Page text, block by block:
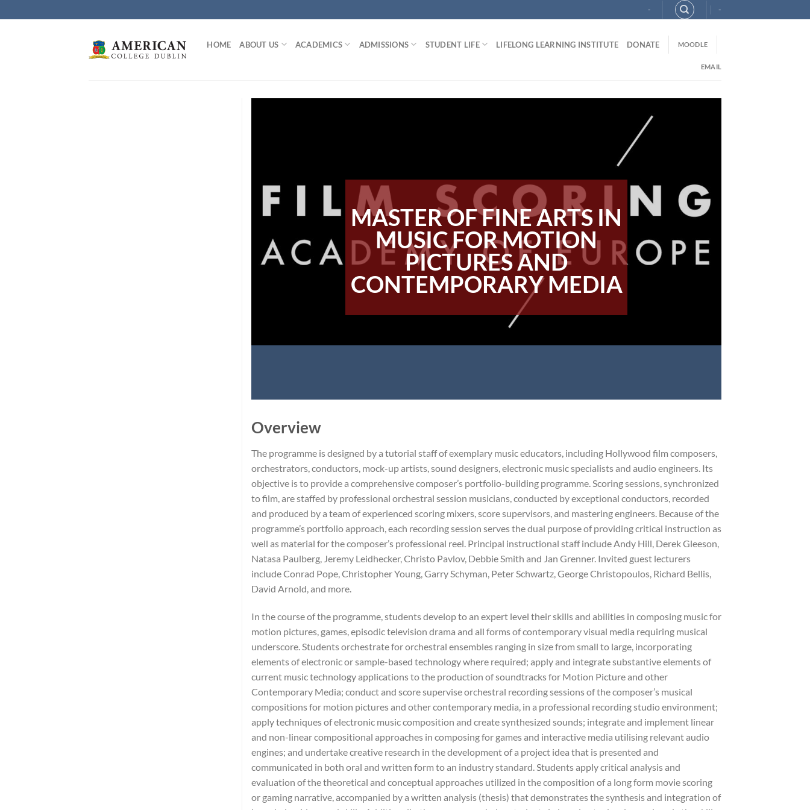
to
- -
HOME ABOUT US ACADEMICS ADMISSIONS STUDENT LIFE LIFELONG LEARNING INSTITUTE DONATE MOODLE
EMAIL
MASTER OF FINE ARTS IN
MUSIC FOR MOTION
PICTURES AND
CONTEMPORARY MEDIA
Overview
The programme is designed by a tutorial staff of exemplary music educators, including Hollywood film composers,
orchestrators, conductors, mock-up artists, sound designers, electronic music specialists and audio engineers. Its
objective is to provide a comprehensive composer’s portfolio-building programme. Scoring sessions, synchronized
to film, are staffed by professional orchestral session musicians, conducted by exceptional conductors, recorded
and produced by a team of experienced scoring mixers, score supervisors, and mastering engineers. Because of the
programme’s portfolio approach, each recording session serves the dual purpose of providing critical instruction as
well as material for the composer’s professional reel. Principal instructional staff include Andy Hill, Derek Gleeson,
Natasa Paulberg, Jeremy Leidhecker, Christo Pavlov, Debbie Smith and Jan Grenner. Invited guest lecturers
include Conrad Pope, Christopher Young, Garry Schyman, Peter Schwartz, George Christopoulos, Richard Bellis,
David Arnold, and more.
In the course of the programme, students develop to an expert level their skills and abilities in composing music for
motion pictures, games, episodic television drama and all forms of contemporary visual media requiring musical
underscore. Students orchestrate for orchestral ensembles ranging in size from small to large, incorporating
elements of electronic or sample-based technology where required; apply and integrate substantive elements of
current music technology applications to the production of soundtracks for Motion Picture and other
Contemporary Media; conduct and score supervise orchestral recording sessions of the composer’s musical
compositions for motion pictures and other contemporary media, in a professional recording studio environment;
apply techniques of electronic music composition and create synthesized sounds; integrate and implement linear
and non-linear compositional approaches in composing for games and interactive media utilising relevant audio
engines; and undertake creative research in the development of a project idea that is presented and
communicated in both oral and written form to an industry standard. Students apply critical analysis and
evaluation of the theoretical and conceptual approaches utilized in the composition of a long form movie scoring
or gaming narrative, accompanied by a written analysis (thesis) that demonstrates the synthesis and integration of